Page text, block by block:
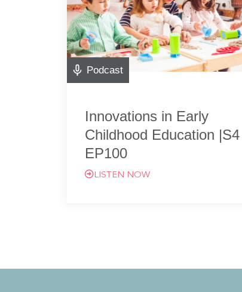
Podcast
Innovations in Early
Childhood Education |S4
EP100
LISTEN NOW